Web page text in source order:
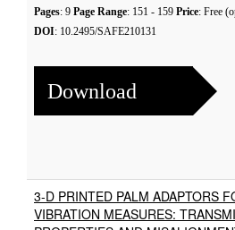
Pages: 9 Page Range: 151 - 159 Price: Free
DOI: 10.2495/SAFE210131
Download
3-D PRINTED PALM ADAPTORS
VIBRATION MEASURES: